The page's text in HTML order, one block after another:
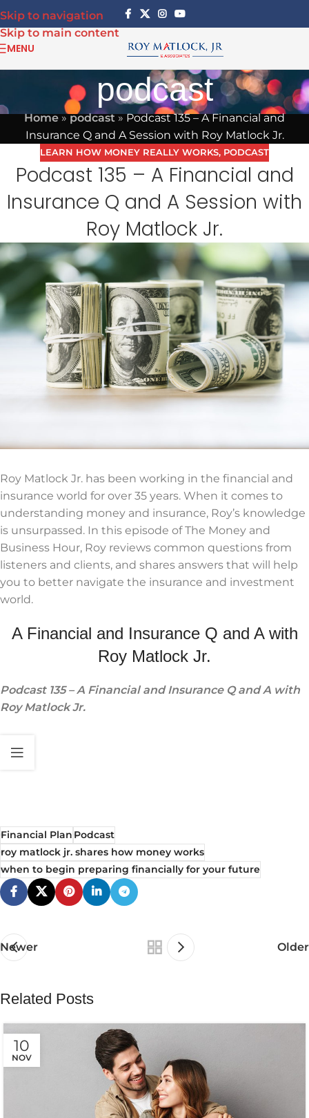
Skip to navigation
Skip to main content
MENU
podcast
Home»podcast»Podcast 135 – A Financial and
Insurance Q and A Session with Roy Matlock Jr.
LEARN HOW MONEY REALLY WORKS, PODCAST
Podcast 135 – A Financial and
Insurance Q and A Session with
Roy Matlock Jr.
Roy Matlock Jr. has been working in the financial and
insurance world for over 35 years. When it comes to
understanding money and insurance, Roy’s knowledge
is unsurpassed. In this episode of The Money and
Business Hour, Roy reviews common questions from
listeners and clients, and shares answers that will help
you to better navigate the insurance and investment
world.
A Financial and Insurance Q and A with
Roy Matlock Jr.
Podcast 135 – A Financial and Insurance Q and A with
Roy Matlock Jr.
Financial PlanPodcast
roy matlock jr. shares how money works
when to begin preparing financially for your future
Newer Older
Related Posts
10
NOV